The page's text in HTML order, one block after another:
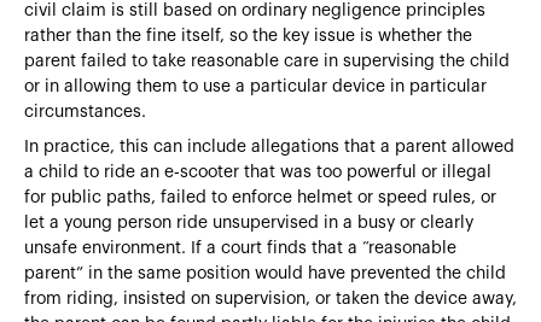
civil claim is still based on ordinary negligence principles
rather than the fine itself, so the key issue is whether the
parent failed to take reasonable care in supervising the child
or in allowing them to use a particular device in particular
circumstances.
In practice, this can include allegations that a parent allowed
a child to ride an e‑scooter that was too powerful or illegal
for public paths, failed to enforce helmet or speed rules, or
let a young person ride unsupervised in a busy or clearly
unsafe environment. If a court finds that a “reasonable
parent” in the same position would have prevented the child
from riding, insisted on supervision, or taken the device away,